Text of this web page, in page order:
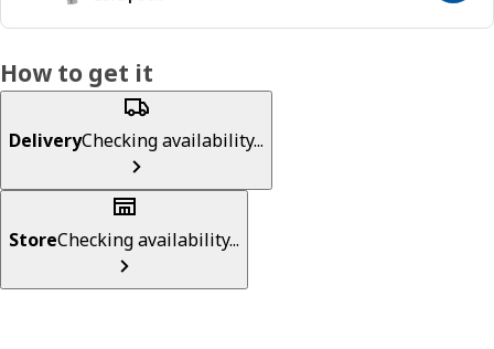
How to get it
DeliveryChecking availability...
StoreChecking availability...